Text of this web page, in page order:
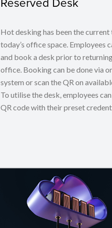
Hot desking has been the current
today’s office space. Employees
and book a desk prior to
office. Booking can be done via
system or scan the QR on
To utilise the desk, employees
QR code with their preset